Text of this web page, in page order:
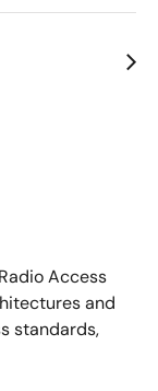
of wireless
Access
and
standards,